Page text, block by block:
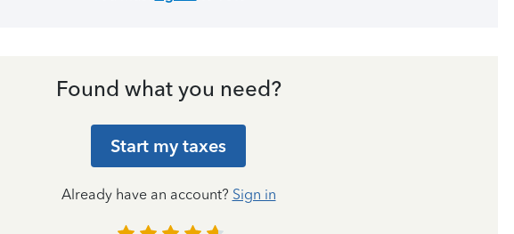
Found what you need?
Start my taxes
Already have an account? Sign in